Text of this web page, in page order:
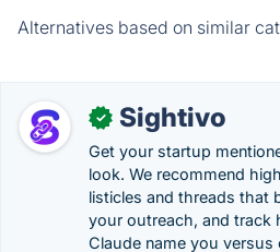
Alternatives based on similar
✓ Sightivo
Get your startup
look. We recommend
listicles and threads that
your outreach, and track
Claude name you versus